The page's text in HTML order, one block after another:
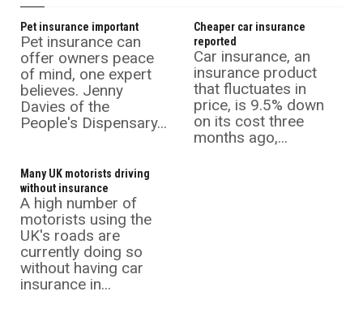
Pet insurance important
Pet insurance can
offer owners peace
of mind, one expert
believes. Jenny
Davies of the
People's Dispensary...
Cheaper car insurance
reported
Car insurance, an
insurance product
that fluctuates in
price, is 9.5% down
on its cost three
months ago,...
Many UK motorists driving
without insurance
A high number of
motorists using the
UK's roads are
currently doing so
without having car
insurance in...